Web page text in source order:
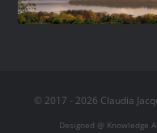
© 2017 - 2026 Claudia
Designed @ Knowledge